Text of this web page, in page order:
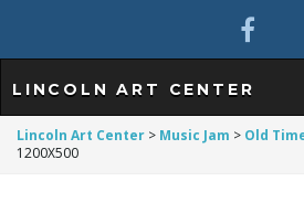
LINCOLN ART CENTER
Lincoln Art Center > Music Jam > Old
1200X500